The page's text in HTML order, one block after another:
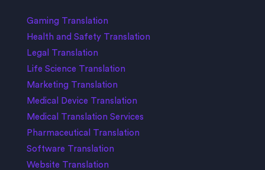
Gaming Translation
Health and Safety Translation
Legal Translation
Life Science Translation
Marketing Translation
Medical Device Translation
Medical Translation Services
Pharmaceutical Translation
Software Translation
Website Translation